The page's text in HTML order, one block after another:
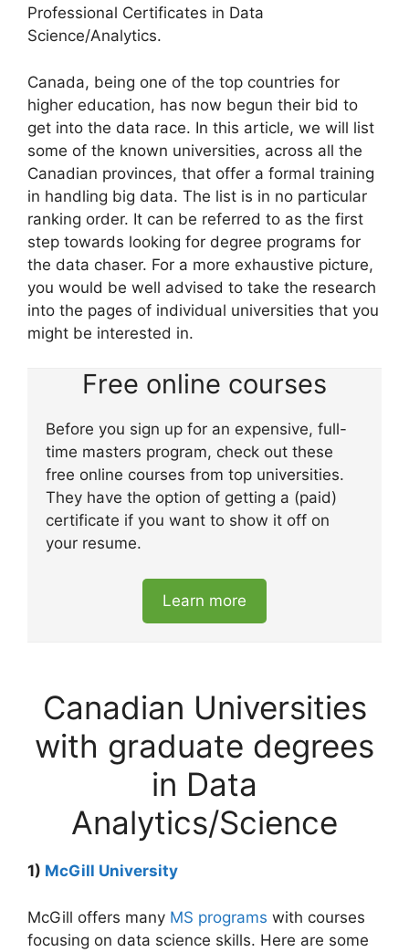
Professional Certificates in Data
Science/Analytics.
Canada, being one of the top countries for
higher education, has now begun their bid to
get into the data race. In this article, we will list
some of the known universities, across all the
Canadian provinces, that offer a formal training
in handling big data. The list is in no particular
ranking order. It can be referred to as the first
step towards looking for degree programs for
the data chaser. For a more exhaustive picture,
you would be well advised to take the research
into the pages of individual universities that you
might be interested in.
Free online courses
Before you sign up for an expensive, full-
time masters program, check out these
free online courses from top universities.
They have the option of getting a (paid)
certificate if you want to show it off on
your resume.
Learn more
Canadian Universities
with graduate degrees
in Data
Analytics/Science
1) McGill University
McGill offers many MS programs with courses
focusing on data science skills. Here are some